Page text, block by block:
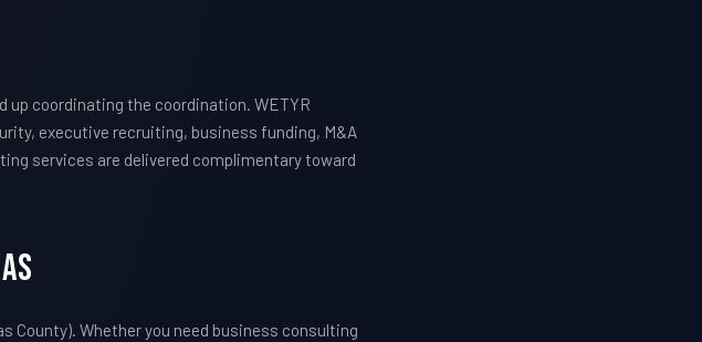
up coordinating the coordination. WETYR
executive recruiting, business funding, M&A
services are delivered complimentary toward
County). Whether you need business consulting